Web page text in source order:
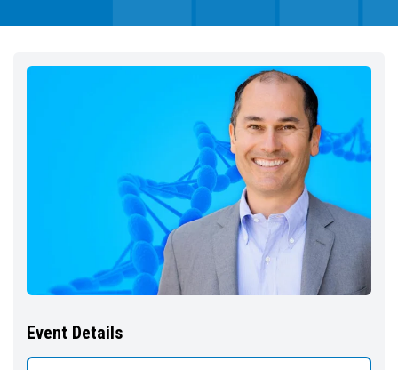
Event Details